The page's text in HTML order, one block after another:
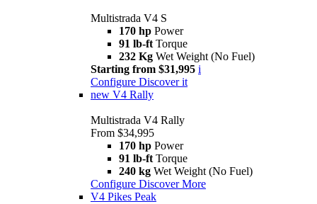
Multistrada V4 S
170 hp Power
91 lb-ft Torque
232 Kg Wet Weight (No Fuel)
Starting from $31,995 i
Configure Discover it
new V4 Rally
Multistrada V4 Rally
From $34,995
170 hp Power
91 lb-ft Torque
240 kg Wet Weight (No Fuel)
Configure Discover More
V4 Pikes Peak